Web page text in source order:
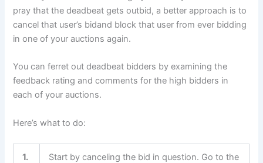
pray that the deadbeat gets outbid, a better approach is to
cancel that user’s bidand block that user from ever bidding
in one of your auctions again.
You can ferret out deadbeat bidders by examining the
feedback rating and comments for the high bidders in
each of your auctions.
Here’s what to do:
1.
Start by canceling the bid in question. Go to the